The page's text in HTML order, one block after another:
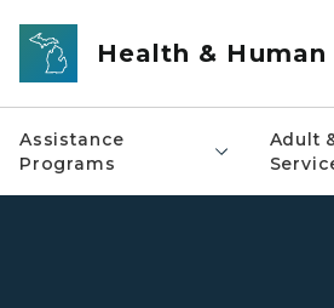
Skip to main content
Health & Human
Assistance
Programs
Adult